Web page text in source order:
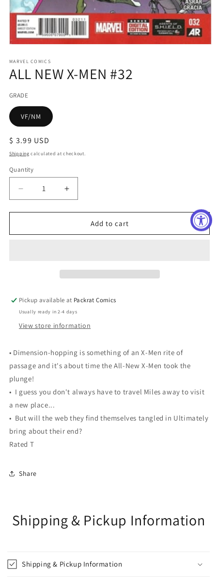
1
in
modal
MARVEL COMICS
ALL NEW X-MEN #32
GRADE
VF/NM
Regular
price
$ 3.99 USD
Shipping calculated at checkout.
Quantity
Decrease
quantity
for
NEW
Increase
quantity
for
NEW
Add to cart
Pickup available at Packrat Comics
Usually ready in 2-4 days
View store information
• Dimension-hopping is something of an X-Men rite of
passage and it's about time the All-New X-Men took the
plunge!
• I guess you don't always have to travel Miles away to visit
a new place...
• But will the web they find themselves tangled in Ultimately
bring about their end?
Rated T
Share
Shipping & Pickup Information
Shipping & Pickup Information